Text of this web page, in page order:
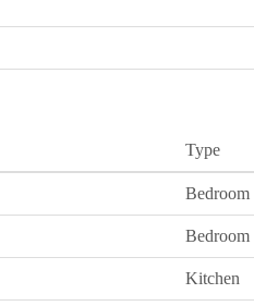
Type
Bedroom
Bedroom
Kitchen